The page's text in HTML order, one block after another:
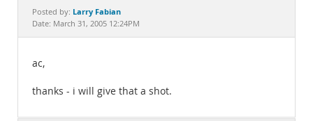
Documentation
Posted by: Larry Fabian
Date: March 31, 2005 12:24PM
ac,
thanks - i will give that a shot.